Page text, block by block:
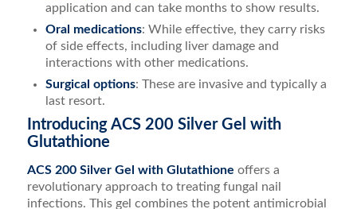
application and can take months to show results.
Oral medications: While effective, they carry risks
of side effects, including liver damage and
interactions with other medications.
Surgical options: These are invasive and typically a
last resort.
Introducing ACS 200 Silver Gel with
Glutathione
ACS 200 Silver Gel with Glutathione offers a
revolutionary approach to treating fungal nail
infections. This gel combines the potent antimicrobial